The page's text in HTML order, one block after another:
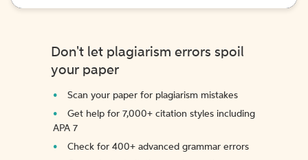
Don't let plagiarism errors spoil
your paper
Scan your paper for plagiarism mistakes
Get help for 7,000+ citation styles including
APA 7
Check for 400+ advanced grammar errors